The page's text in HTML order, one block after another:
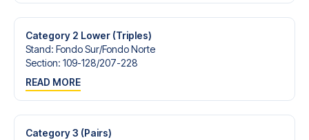
trip dream come true.
Category 2 Lower (Triples)
Stand: Fondo Sur/​Fondo Norte
Section: 109-128/​207-228
READ MORE
Category 3 (Pairs)